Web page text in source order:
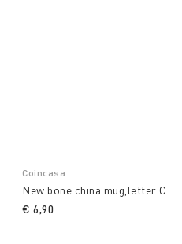
Coincasa
New bone china mug,letter C
€ 6,90